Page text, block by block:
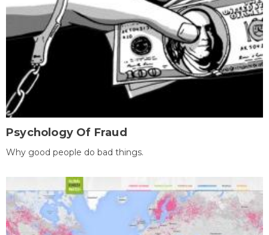
Psychology Of Fraud
Why good people do bad things.